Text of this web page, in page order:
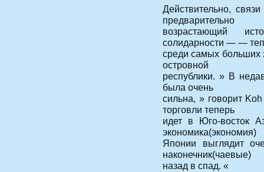
Действительно,
предварительно
возрастающий
солидарности — —
среди самых больших
островной
республики. » В
была очень
сильна, » говорит
торговли теперь
идет в Юго-восток
экономика(экономия)
Японии выглядит
наконечник(чаевые)
назад в спад. «